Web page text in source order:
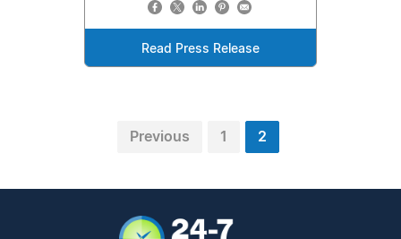
Read Press Release
Previous 1 2